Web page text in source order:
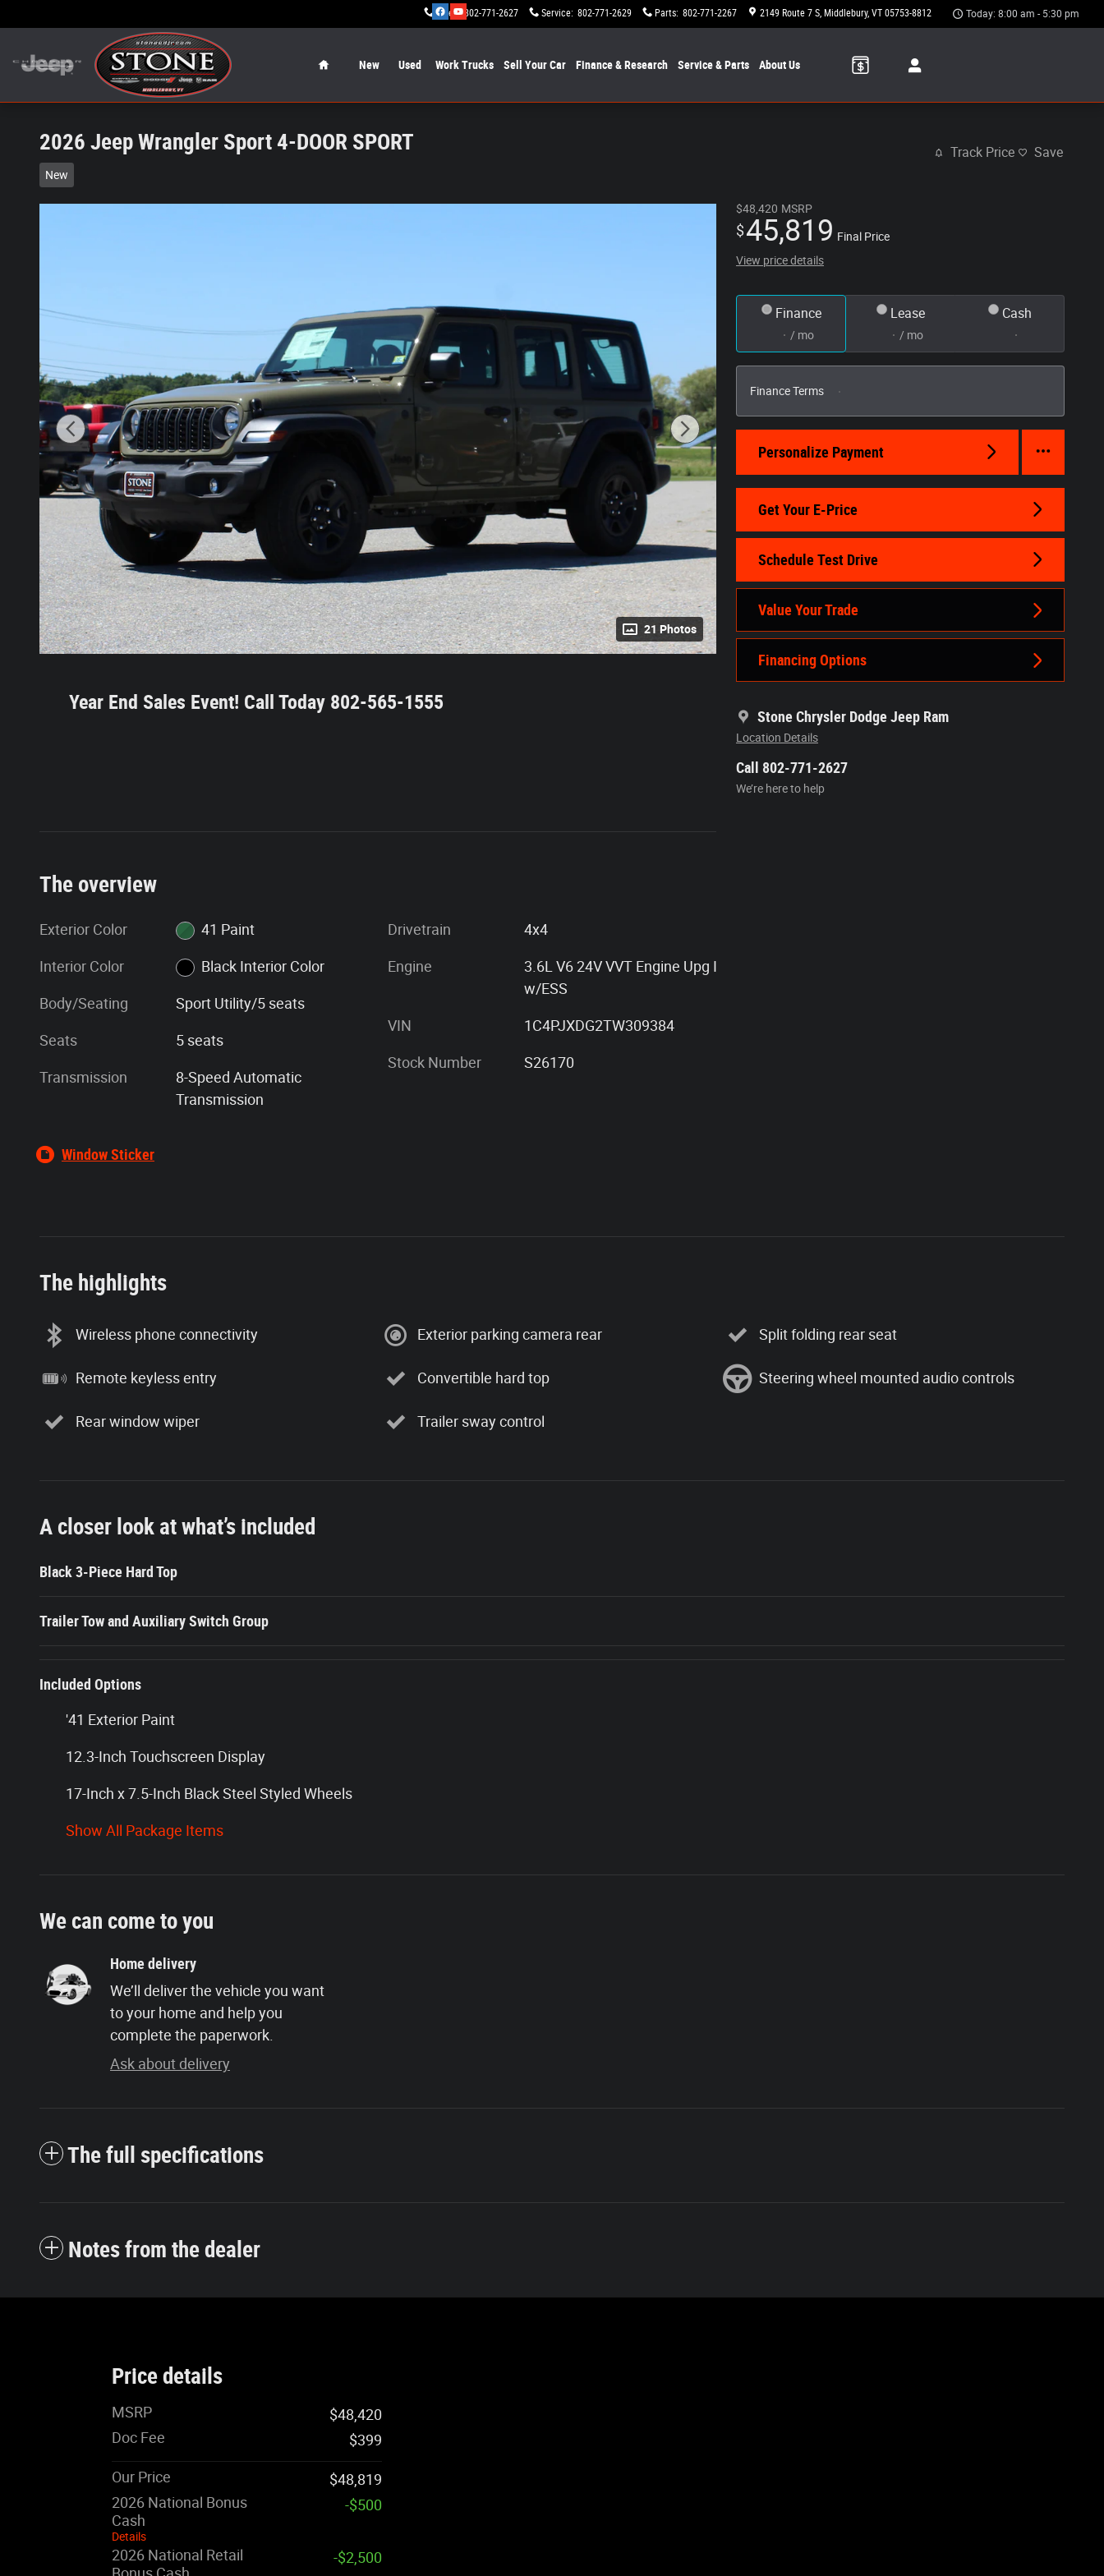
Sales: 802-771-2627 Service: 802-771-2629 Parts: 802-771-2267 2149 Route 7 S Middlebury, VT 05753-8812 Today: 8:00 am - 5:30 pm
New Used Work Trucks Sell Your Car Finance & Research Service & Parts About Us
2026 Jeep Wrangler Sport 4-DOOR SPORT
New
Track Price Save
21 Photos
$48,420 MSRP
$45,819 Final Price
View price details
Finance
/ mo
Lease
/ mo
Cash
Finance Terms
Personalize Payment
Get Your E-Price
Schedule Test Drive
Value Your Trade
Financing Options
Stone Chrysler Dodge Jeep Ram
Location Details
Call 802-771-2627
We’re here to help
Year End Sales Event! Call Today 802-565-1555
The overview
Exterior Color 41 Paint
Interior Color Black Interior Color
Body/Seating Sport Utility/5 seats
Seats 5 seats
Transmission
8-Speed Automatic
Transmission
Drivetrain 4x4
Engine
3.6L V6 24V VVT Engine Upg I
w/ESS
VIN 1C4PJXDG2TW309384
Stock Number S26170
Window Sticker
The highlights
Wireless phone connectivity Exterior parking camera rear Split folding rear seat
Remote keyless entry Convertible hard top Steering wheel mounted audio controls
Rear window wiper Trailer sway control
A closer look at what’s included
Black 3-Piece Hard Top
Trailer Tow and Auxiliary Switch Group
Included Options
'41 Exterior Paint
12.3-Inch Touchscreen Display
17-Inch x 7.5-Inch Black Steel Styled Wheels
Show All Package Items
We can come to you
Home delivery
We’ll deliver the vehicle you want
to your home and help you
complete the paperwork.
Ask about delivery
The full specifications
Notes from the dealer
Price details
MSRP
$48,420
Doc Fee
$399
Our Price
$48,819
2026 National Bonus
Cash
Details
-$500
2026 National Retail
-$2,500